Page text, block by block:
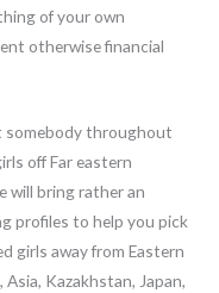
of your own
otherwise financial
somebody throughout
off Far eastern
will bring rather an
profiles to help you pick
girls away from Eastern
Kazakhstan, Japan,